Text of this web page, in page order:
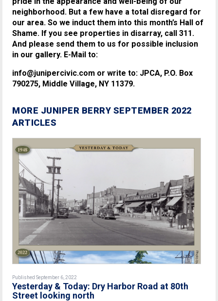
neighborhood. But a few have a total disregard for
our area. So we induct them into this month’s Hall of
Shame. If you see properties in disarray, call 311.
And please send them to us for possible inclusion
in our gallery. E-Mail to:
info@junipercivic.com or write to: JPCA, P.O. Box
790275, Middle Village, NY 11379.
MORE JUNIPER BERRY SEPTEMBER 2022
ARTICLES
Published September 6, 2022
Yesterday & Today: Dry Harbor Road at 80th
Street looking north